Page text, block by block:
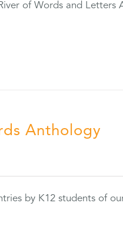
of Words and
Anthology
by K12 students of